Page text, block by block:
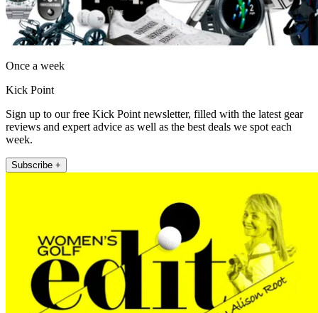
Once a week
Kick Point
Sign up to our free Kick Point newsletter, filled with the latest gear
reviews and expert advice as well as the best deals we spot each
week.
Subscribe +